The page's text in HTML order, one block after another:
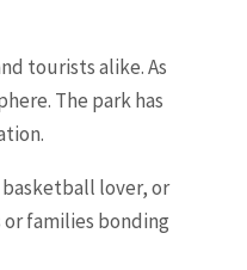
tourists alike. As
The park has
basketball lover, or
families bonding